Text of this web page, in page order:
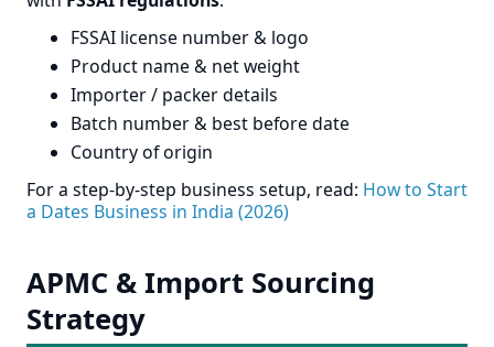
FSSAI license number & logo
Product name & net weight
Importer / packer details
Batch number & best before date
Country of origin
For a step-by-step business setup, read: How to Start
a Dates Business in India (2026)
APMC & Import Sourcing
Strategy